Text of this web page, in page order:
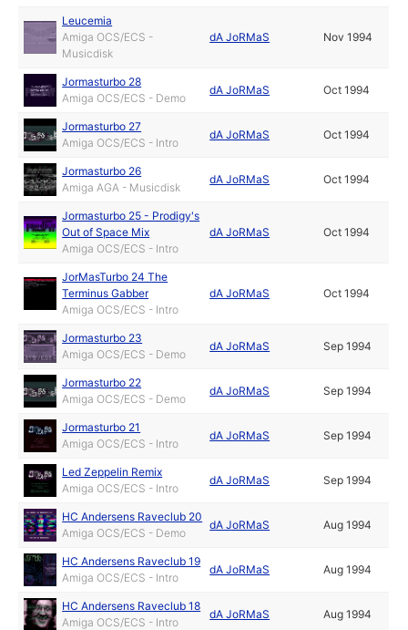
Leucemia
Amiga OCS/ECS -
Musicdisk
dA JoRMaS Nov 1994
Jormasturbo 28
Amiga OCS/ECS - Demo
dA JoRMaS Oct 1994
Jormasturbo 27
Amiga OCS/ECS - Intro
dA JoRMaS Oct 1994
Jormasturbo 26
Amiga AGA - Musicdisk
dA JoRMaS Oct 1994
Jormasturbo 25 - Prodigy's
Out of Space Mix
Amiga OCS/ECS - Intro
dA JoRMaS Oct 1994
JorMasTurbo 24 The
Terminus Gabber
Amiga OCS/ECS - Intro
dA JoRMaS Oct 1994
Jormasturbo 23
Amiga OCS/ECS - Demo
dA JoRMaS Sep 1994
Jormasturbo 22
Amiga OCS/ECS - Demo
dA JoRMaS Sep 1994
Jormasturbo 21
Amiga OCS/ECS - Intro
dA JoRMaS Sep 1994
Led Zeppelin Remix
Amiga OCS/ECS - Intro
dA JoRMaS Sep 1994
HC Andersens Raveclub 20
Amiga OCS/ECS - Demo
dA JoRMaS Aug 1994
HC Andersens Raveclub 19
Amiga OCS/ECS - Intro
dA JoRMaS Aug 1994
HC Andersens Raveclub 18
Amiga OCS/ECS - Intro
dA JoRMaS Aug 1994